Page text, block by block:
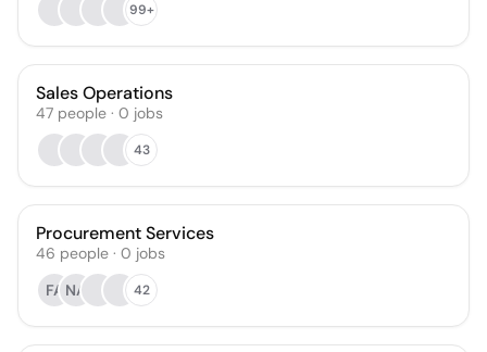
99+
Sales Operations
47 people · 0 jobs
43
Procurement Services
46 people · 0 jobs
FA NA 42